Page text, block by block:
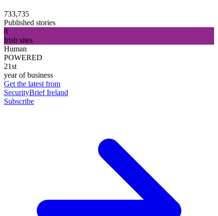
733,735
Published stories
8
Irish sites
Human
POWERED
21st
year of business
Get the latest from
SecurityBrief Ireland
Subscribe